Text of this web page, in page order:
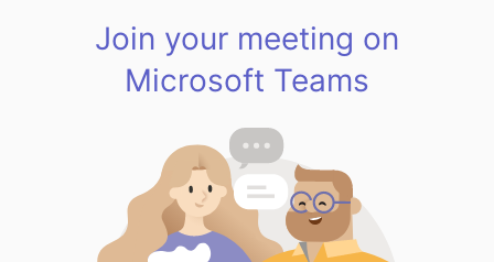
Join your meeting on
Microsoft Teams